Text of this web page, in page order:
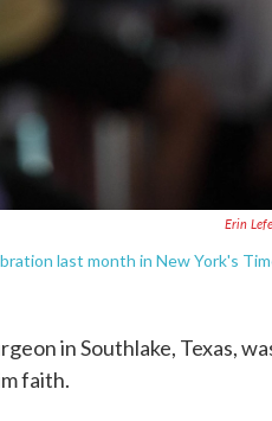
Erin
last month in New York's
in Southlake, Texas,
faith.